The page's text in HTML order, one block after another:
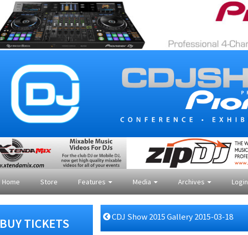
Home Store Features Media Archives Login
BUY TICKETS CDJ Show 2015 Gallery 2015-03-18